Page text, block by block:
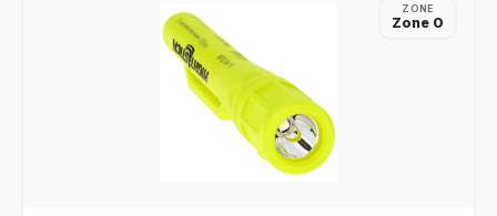
ZONE
Zone 0